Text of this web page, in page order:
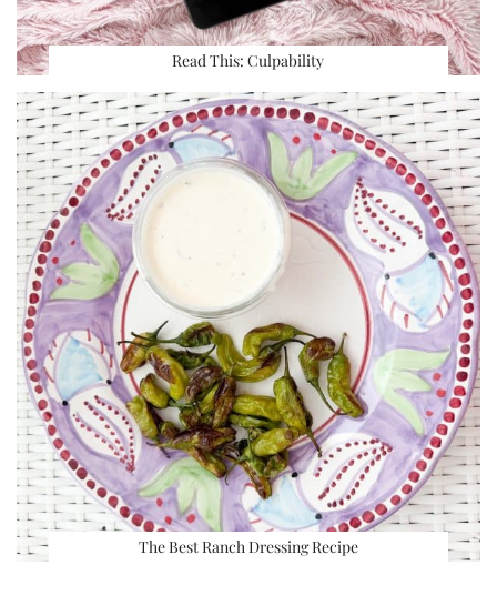
Read This: Culpability
The Best Ranch Dressing Recipe